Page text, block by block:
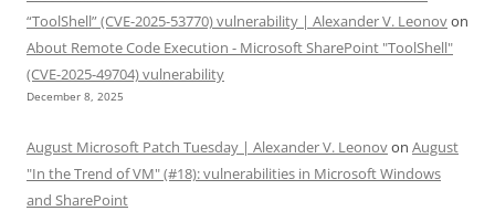
“ToolShell” (CVE-2025-53770) vulnerability | Alexander V. Leonovon
About Remote Code Execution - Microsoft SharePoint "ToolShell"
(CVE-2025-49704) vulnerability
December 8, 2025
August Microsoft Patch Tuesday | Alexander V. Leonovon August
"In the Trend of VM" (#18): vulnerabilities in Microsoft Windows
and SharePoint